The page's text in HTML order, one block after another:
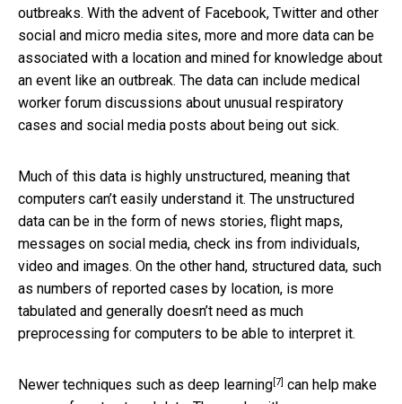
outbreaks. With the advent of Facebook, Twitter and other
social and micro media sites, more and more data can be
associated with a location and mined for knowledge about
an event like an outbreak. The data can include medical
worker forum discussions about unusual respiratory
cases and social media posts about being out sick.
Much of this data is highly unstructured, meaning that
computers can’t easily understand it. The unstructured
data can be in the form of news stories, flight maps,
messages on social media, check ins from individuals,
video and images. On the other hand, structured data, such
as numbers of reported cases by location, is more
tabulated and generally doesn’t need as much
preprocessing for computers to be able to interpret it.
Newer techniques such as deep learning[7] can help make